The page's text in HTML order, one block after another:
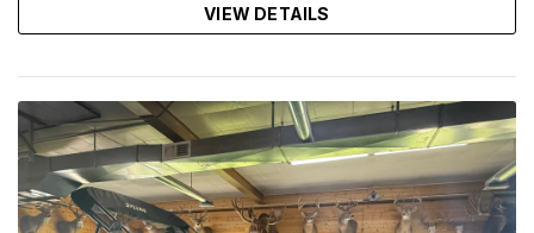
VIEW DETAILS